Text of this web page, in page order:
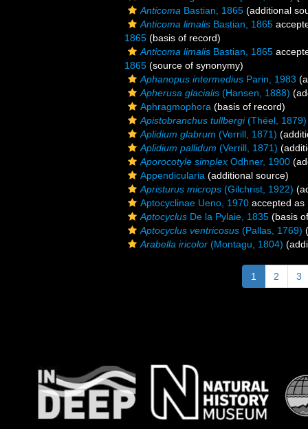
Anticoma Bastian, 1865 (additional
Anticoma limalis Bastian, 1865
1865 (basis of record)
Anticoma limalis Bastian, 1865
1865 (source of synonymy)
Aphanopus intermedius Parin, 1983
Apherusa glacialis (Hansen, 1888)
Aphragmophora (basis of record)
Apistobranchus tullbergi(Théel, 1879)
Aplidium glabrum (Verrill, 1871)
Aplidium pallidum (Verrill, 1871)
Aporocotyle simplex Odhner, 1900
Appendicularia (additional source)
Apristurus microps (Gilchrist, 1922)
Aptocyclinae Ueno, 1970 accepted as
Aptocyclus De la Pylaie, 1835 (basis
Aptocyclus ventricosus (Pallas, 1769)
Arabella iricolor (Montagu, 1804)
1 2 3